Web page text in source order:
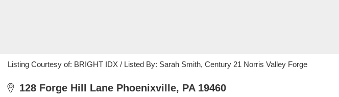
Listing Courtesy of: BRIGHT IDX / Listed By: Sarah Smith, Century 21 Norris Valley Forge
128 Forge Hill Lane Phoenixville, PA 19460